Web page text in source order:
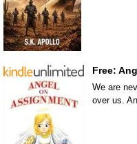
Free:
We are
over us.